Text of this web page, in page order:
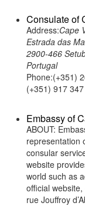
Consulate of
Address:Cape
Estrada das
2900-466
Portugal
Phone:(+351)
(+351) 917
Embassy of
ABOUT:
representation
consular
website
world such as
official
rue Jouffroy